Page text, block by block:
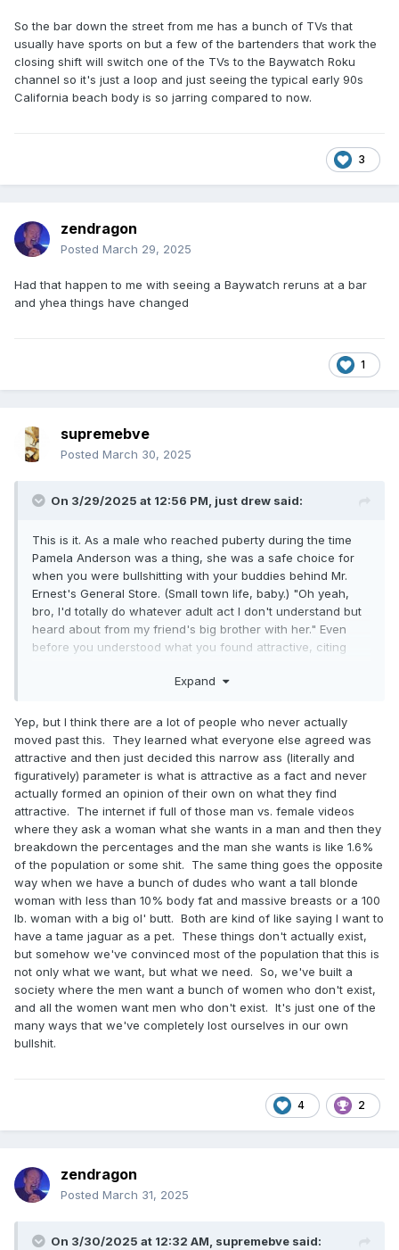
So the bar down the street from me has a bunch of TVs that
usually have sports on but a few of the bartenders that work the
closing shift will switch one of the TVs to the Baywatch Roku
channel so it's just a loop and just seeing the typical early 90s
California beach body is so jarring compared to now.
3
zendragon
Posted March 29, 2025
Had that happen to me with seeing a Baywatch reruns at a bar
and yhea things have changed
1
supremebve
Posted March 30, 2025
On 3/29/2025 at 12:56 PM, just drew said:
This is it. As a male who reached puberty during the time
Pamela Anderson was a thing, she was a safe choice for
when you were bullshitting with your buddies behind Mr.
Ernest's General Store. (Small town life, baby.) "Oh yeah,
bro, I'd totally do whatever adult act I don't understand but
heard about from my friend's big brother with her." Even
before you understood what you found attractive, citing
Expand
Yep, but I think there are a lot of people who never actually
moved past this. They learned what everyone else agreed was
attractive and then just decided this narrow ass (literally and
figuratively) parameter is what is attractive as a fact and never
actually formed an opinion of their own on what they find
attractive. The internet if full of those man vs. female videos
where they ask a woman what she wants in a man and then they
breakdown the percentages and the man she wants is like 1.6%
of the population or some shit. The same thing goes the opposite
way when we have a bunch of dudes who want a tall blonde
woman with less than 10% body fat and massive breasts or a 100
lb. woman with a big ol' butt. Both are kind of like saying I want to
have a tame jaguar as a pet. These things don't actually exist,
but somehow we've convinced most of the population that this is
not only what we want, but what we need. So, we've built a
society where the men want a bunch of women who don't exist,
and all the women want men who don't exist. It's just one of the
many ways that we've completely lost ourselves in our own
bullshit.
4 2
zendragon
Posted March 31, 2025
On 3/30/2025 at 12:32 AM, supremebve said: